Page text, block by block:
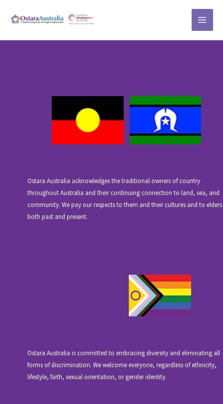
Ostara Australia acknowledges the traditional owners of country
throughout Australia and their continuing connection to land, sea, and
community. We pay our respects to them and their cultures and to elders
both past and present.
Ostara Australia is committed to embracing diversity and eliminating all
forms of discrimination. We welcome everyone, regardless of ethnicity,
lifestyle, faith, sexual orientation, or gender identity.